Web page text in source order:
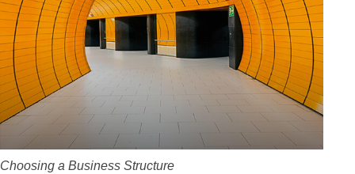
Choosing a Business Structure